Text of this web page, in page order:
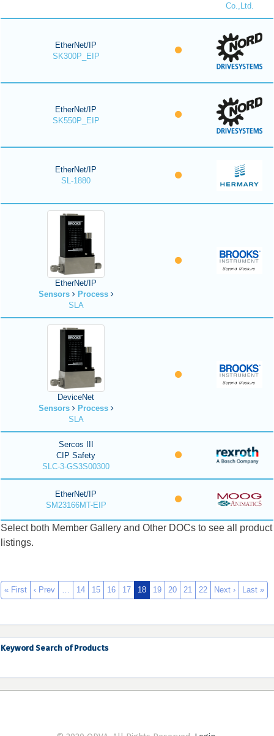
Co.,Ltd.
EtherNet/IP
SK300P_EIP
EtherNet/IP
SK550P_EIP
EtherNet/IP
SL-1880
EtherNet/IP
Sensors
Process
SLA
DeviceNet
Sensors
Process
SLA
Sercos III
CIP Safety
SLC-3-GS3S00300
EtherNet/IP
SM23166MT-EIP
Select both Member Gallery and Other DOCs to see all product
listings.
« First ‹ Prev … 14 15 16 17 18 19 20 21 22 Next › Last »
Keyword Search of Products